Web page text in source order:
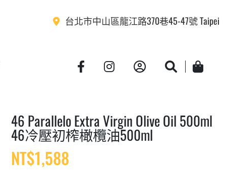
台北市中山區龍江路370巷45-47號 Taipei
Account SearchCart
46 Parallelo Extra Virgin Olive Oil 500ml
46冷壓初榨橄欖油500ml
NT$1,588